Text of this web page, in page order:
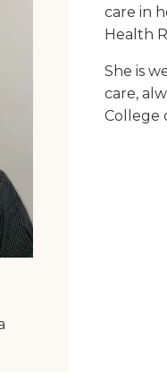
care in
Health
She is
care,
College